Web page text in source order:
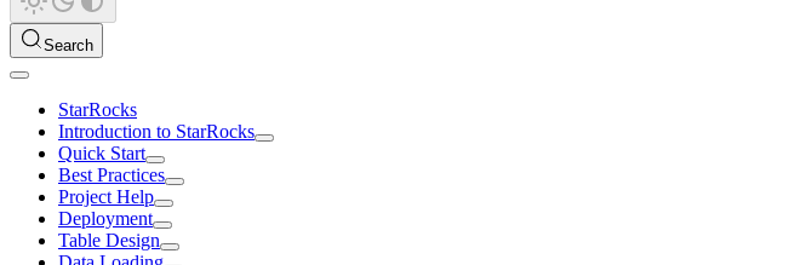
Search
StarRocks
Introduction to StarRocks
Quick Start
Best Practices
Project Help
Deployment
Table Design